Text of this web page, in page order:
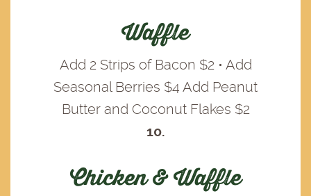
Waffle
Add 2 Strips of Bacon $2 • Add
Seasonal Berries $4 Add Peanut
Butter and Coconut Flakes $2
10.
Chicken & Waffle